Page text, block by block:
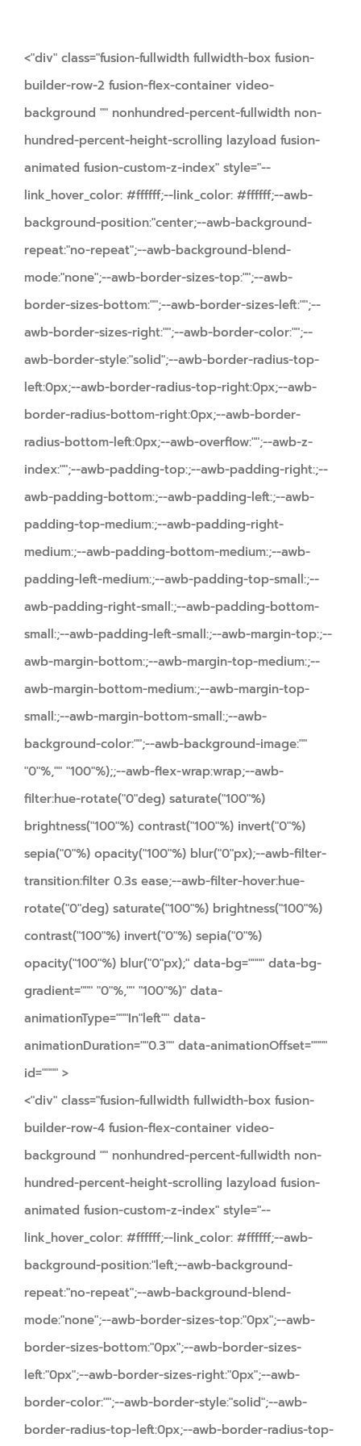
<"div" class="fusion-fullwidth fullwidth-box fusion-
builder-row-2 fusion-flex-container video-
background "" nonhundred-percent-fullwidth non-
hundred-percent-height-scrolling lazyload fusion-
animated fusion-custom-z-index" style="--
link_hover_color: #ffffff;--link_color: #ffffff;--awb-
background-position:"center;--awb-background-
repeat:"no-repeat";--awb-background-blend-
mode:"none";--awb-border-sizes-top:"";--awb-
border-sizes-bottom:"";--awb-border-sizes-left:"";--
awb-border-sizes-right:"";--awb-border-color:"";--
awb-border-style:"solid";--awb-border-radius-top-
left:0px;--awb-border-radius-top-right:0px;--awb-
border-radius-bottom-right:0px;--awb-border-
radius-bottom-left:0px;--awb-overflow:"";--awb-z-
index:"";--awb-padding-top:;--awb-padding-right:;--
awb-padding-bottom:;--awb-padding-left:;--awb-
padding-top-medium:;--awb-padding-right-
medium:;--awb-padding-bottom-medium:;--awb-
padding-left-medium:;--awb-padding-top-small:;--
awb-padding-right-small:;--awb-padding-bottom-
small:;--awb-padding-left-small:;--awb-margin-top:;--
awb-margin-bottom:;--awb-margin-top-medium:;--
awb-margin-bottom-medium:;--awb-margin-top-
small:;--awb-margin-bottom-small:;--awb-
background-color:"";--awb-background-image:""
"0"%,"" "100"%);;--awb-flex-wrap:wrap;--awb-
filter:hue-rotate("0"deg) saturate("100"%)
brightness("100"%) contrast("100"%) invert("0"%)
sepia("0"%) opacity("100"%) blur("0"px);--awb-filter-
transition:filter 0.3s ease;--awb-filter-hover:hue-
rotate("0"deg) saturate("100"%) brightness("100"%)
contrast("100"%) invert("0"%) sepia("0"%)
opacity("100"%) blur("0"px);" data-bg="""" data-bg-
gradient=""" "0"%,"" "100"%)" data-
animationType="""In"left"" data-
animationDuration=""0.3"" data-animationOffset=""""
id="""" >
<"div" class="fusion-fullwidth fullwidth-box fusion-
builder-row-4 fusion-flex-container video-
background "" nonhundred-percent-fullwidth non-
hundred-percent-height-scrolling lazyload fusion-
animated fusion-custom-z-index" style="--
link_hover_color: #ffffff;--link_color: #ffffff;--awb-
background-position:"left;--awb-background-
repeat:"no-repeat";--awb-background-blend-
mode:"none";--awb-border-sizes-top:"0px";--awb-
border-sizes-bottom:"0px";--awb-border-sizes-
left:"0px";--awb-border-sizes-right:"0px";--awb-
border-color:"";--awb-border-style:"solid";--awb-
border-radius-top-left:0px;--awb-border-radius-top-